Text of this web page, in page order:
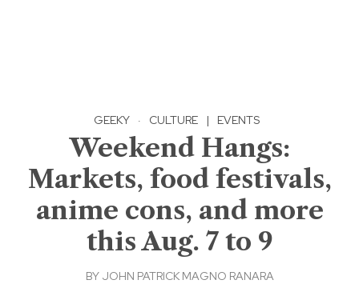
GEEKY · CULTURE | EVENTS
Weekend Hangs:
Markets, food festivals,
anime cons, and more
this Aug. 7 to 9
BY JOHN PATRICK MAGNO RANARA